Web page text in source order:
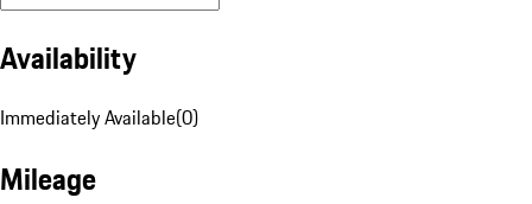
Availability
Immediately Available(0)
Mileage